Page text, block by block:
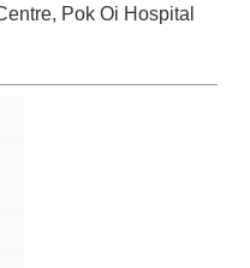
Pok Oi Hospital